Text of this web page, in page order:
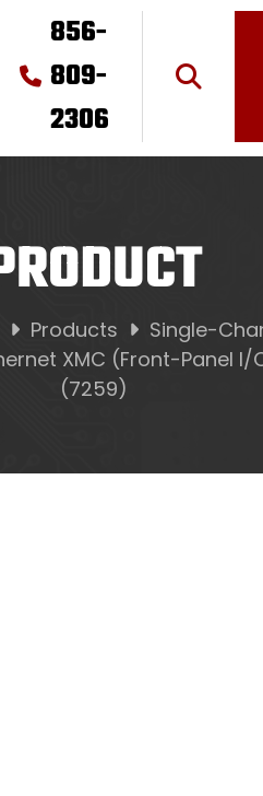
856-
809-
2306
Products
Single-
XMC (Front-Panel I/
(7259)